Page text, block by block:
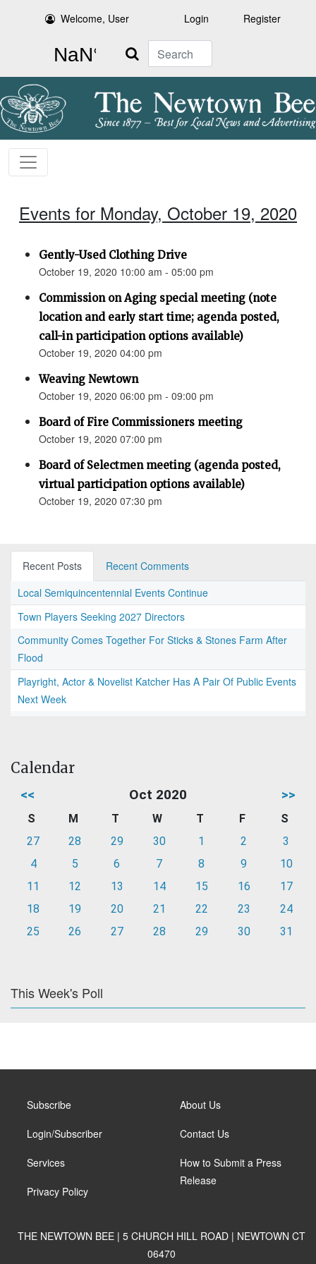
Welcome, User Login Register
Search
Events for Monday, October 19, 2020
Gently-Used Clothing Drive
October 19, 2020 10:00 am - 05:00 pm
Commission on Aging special meeting (note
location and early start time; agenda posted,
call-in participation options available)
October 19, 2020 04:00 pm
Weaving Newtown
October 19, 2020 06:00 pm - 09:00 pm
Board of Fire Commissioners meeting
October 19, 2020 07:00 pm
Board of Selectmen meeting (agenda posted,
virtual participation options available)
October 19, 2020 07:30 pm
Recent Posts
Recent Comments
Local Semiquincentennial Events Continue
Town Players Seeking 2027 Directors
Community Comes Together For Sticks & Stones Farm After
Flood
Playright, Actor & Novelist Katcher Has A Pair Of Public Events
Next Week
Calendar
<< Oct 2020 >>
S M T W T F
S
27
28 29 30 1 2
3
4
5 6 7 8 9
10
11
12 13 14 15 16
17
18
19 20 21 22 23
24
25
26 27 28 29 30 31
This Week's Poll
Subscribe
Login/Subscriber
Services
Privacy Policy
About Us
Contact Us
How to Submit a Press
Release
THE NEWTOWN BEE | 5 CHURCH HILL ROAD | NEWTOWN CT
06470